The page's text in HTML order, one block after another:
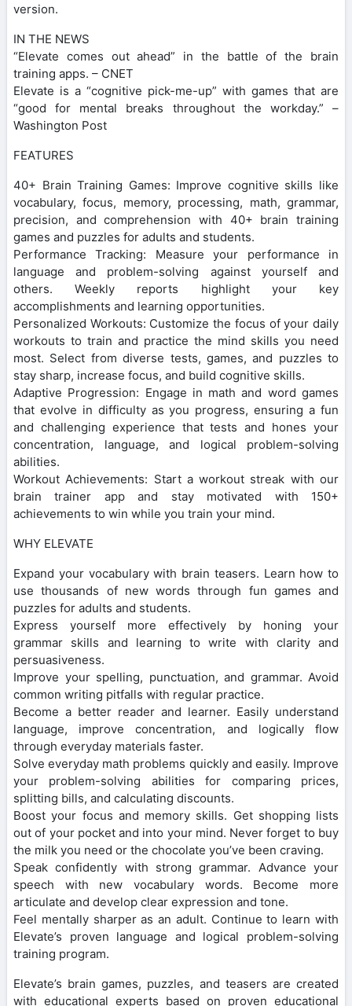
version.
IN THE NEWS
“Elevate comes out ahead” in the battle of the brain
training apps. – CNET
Elevate is a “cognitive pick-me-up” with games that are
“good for mental breaks throughout the workday.” –
Washington Post
FEATURES
40+ Brain Training Games: Improve cognitive skills like
vocabulary, focus, memory, processing, math, grammar,
precision, and comprehension with 40+ brain training
games and puzzles for adults and students.
Performance Tracking: Measure your performance in
language and problem-solving against yourself and
others. Weekly reports highlight your key
accomplishments and learning opportunities.
Personalized Workouts: Customize the focus of your daily
workouts to train and practice the mind skills you need
most. Select from diverse tests, games, and puzzles to
stay sharp, increase focus, and build cognitive skills.
Adaptive Progression: Engage in math and word games
that evolve in difficulty as you progress, ensuring a fun
and challenging experience that tests and hones your
concentration, language, and logical problem-solving
abilities.
Workout Achievements: Start a workout streak with our
brain trainer app and stay motivated with 150+
achievements to win while you train your mind.
WHY ELEVATE
Expand your vocabulary with brain teasers. Learn how to
use thousands of new words through fun games and
puzzles for adults and students.
Express yourself more effectively by honing your
grammar skills and learning to write with clarity and
persuasiveness.
Improve your spelling, punctuation, and grammar. Avoid
common writing pitfalls with regular practice.
Become a better reader and learner. Easily understand
language, improve concentration, and logically flow
through everyday materials faster.
Solve everyday math problems quickly and easily. Improve
your problem-solving abilities for comparing prices,
splitting bills, and calculating discounts.
Boost your focus and memory skills. Get shopping lists
out of your pocket and into your mind. Never forget to buy
the milk you need or the chocolate you’ve been craving.
Speak confidently with strong grammar. Advance your
speech with new vocabulary words. Become more
articulate and develop clear expression and tone.
Feel mentally sharper as an adult. Continue to learn with
Elevate’s proven language and logical problem-solving
training program.
Elevate’s brain games, puzzles, and teasers are created
with educational experts based on proven educational